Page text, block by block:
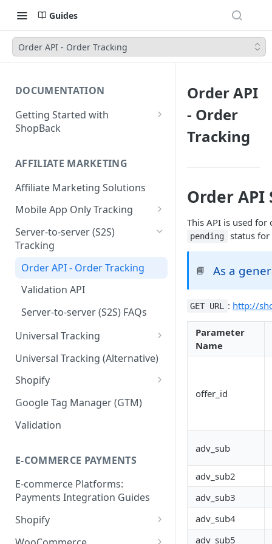
Guides
Order API - Order Tracking
DOCUMENTATION
Getting Started with
ShopBack
AFFILIATE MARKETING
Affiliate Marketing Solutions
Mobile App Only Tracking
Branch
Server-to-server (S2S)
Tracking
Order API - Order Tracking
Validation API
Server-to-server (S2S) FAQs
Universal Tracking
Order Tracking
Line Item Tracking
Universal Tracking (Alternative)
Shopify
Shopify Order Tracking -
Customer Events
Google Tag Manager (GTM)
Validation
E-COMMERCE PAYMENTS
E-commerce Platforms:
Payments Integration Guides
Shopify
Online Payment
Order API
- Order
Tracking
Order API
This API is used for
pending status
📘 As a
GET URL : http://
Parameter
Name
offer_id
adv_sub
adv_sub2
adv_sub3
adv_sub4
adv_sub5